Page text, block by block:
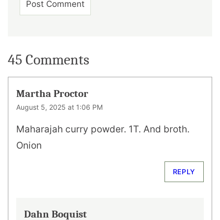
45 Comments
Martha Proctor
August 5, 2025 at 1:06 PM
Maharajah curry powder. 1T. And broth.
Onion
REPLY
Dahn Boquist